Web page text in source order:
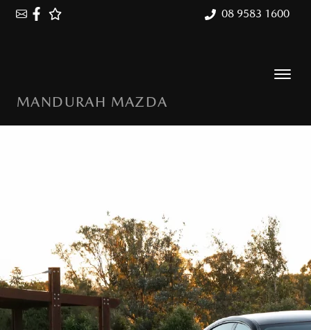
08 9583 1600
MANDURAH MAZDA